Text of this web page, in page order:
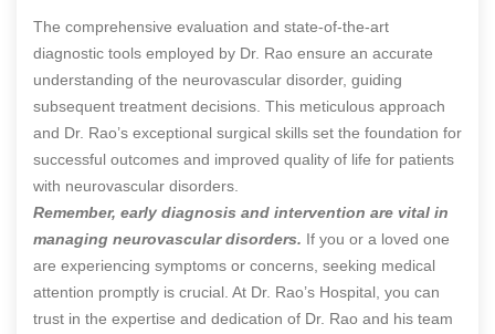
The comprehensive evaluation and state-of-the-art
diagnostic tools employed by Dr. Rao ensure an accurate
understanding of the neurovascular disorder, guiding
subsequent treatment decisions. This meticulous approach
and Dr. Rao’s exceptional surgical skills set the foundation for
successful outcomes and improved quality of life for patients
with neurovascular disorders.
Remember, early diagnosis and intervention are vital in
managing neurovascular disorders. If you or a loved one
are experiencing symptoms or concerns, seeking medical
attention promptly is crucial. At Dr. Rao’s Hospital, you can
trust in the expertise and dedication of Dr. Rao and his team